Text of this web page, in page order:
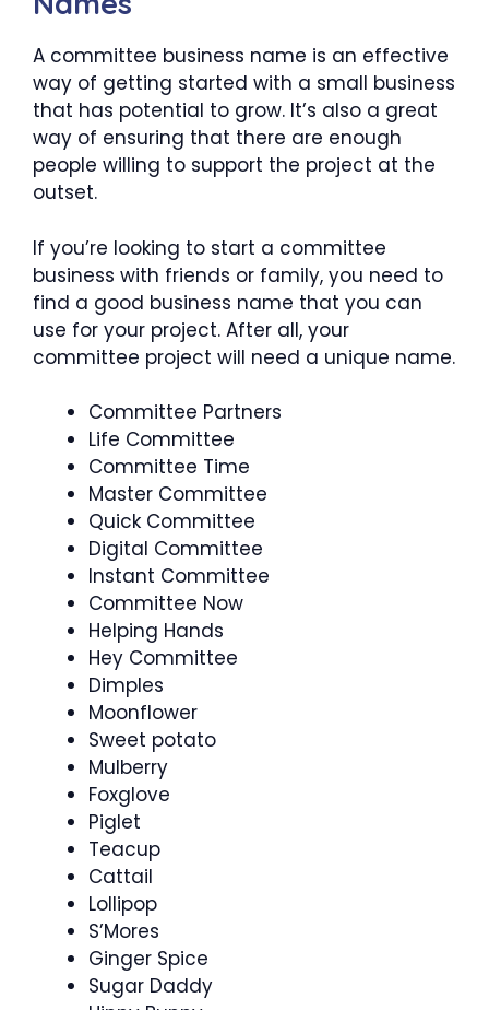
A committee business name is an effective
way of getting started with a small business
that has potential to grow. It’s also a great
way of ensuring that there are enough
people willing to support the project at the
outset.
If you’re looking to start a committee
business with friends or family, you need to
find a good business name that you can
use for your project. After all, your
committee project will need a unique name.
Committee Partners
Life Committee
Committee Time
Master Committee
Quick Committee
Digital Committee
Instant Committee
Committee Now
Helping Hands
Hey Committee
Dimples
Moonflower
Sweet potato
Mulberry
Foxglove
Piglet
Teacup
Cattail
Lollipop
S’Mores
Ginger Spice
Sugar Daddy